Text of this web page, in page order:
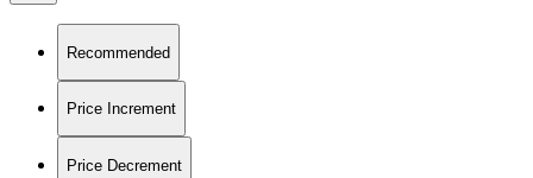
Recommended
Price Increment
Price Decrement